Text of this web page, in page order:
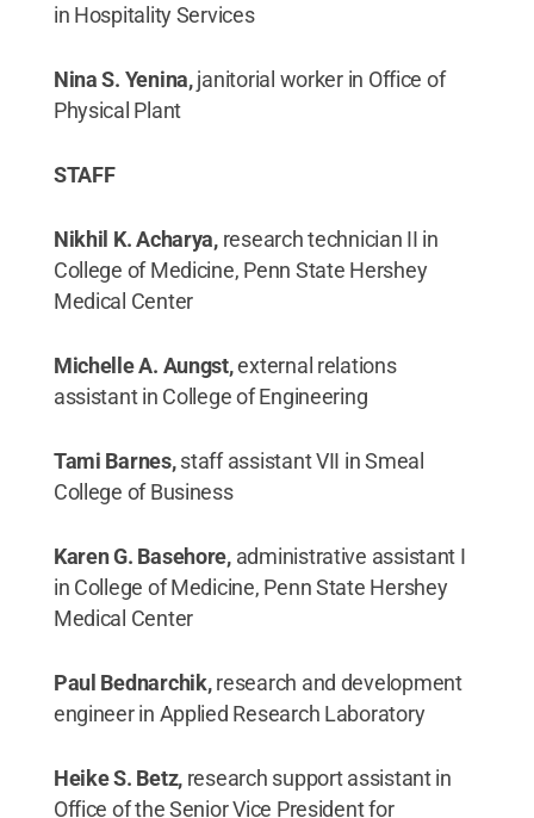
in Hospitality Services
Nina S. Yenina,janitorial worker in Office of
Physical Plant
STAFF
Nikhil K. Acharya, research technician II in
College of Medicine, Penn State Hershey
Medical Center
Michelle A. Aungst,external relations
assistant in College of Engineering
Tami Barnes,staff assistant VII in Smeal
College of Business
Karen G. Basehore, administrative assistant I
in College of Medicine, Penn State Hershey
Medical Center
Paul Bednarchik,research and development
engineer in Applied Research Laboratory
Heike S. Betz, research support assistant in
Office of the Senior Vice President for